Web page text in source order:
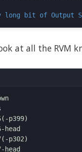
bit of Output
at all the RVM
rvm list known
p399)
p302)